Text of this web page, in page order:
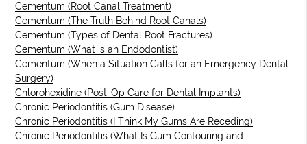
Cementum (Root Canal Treatment)
Cementum (The Truth Behind Root Canals)
Cementum (Types of Dental Root Fractures)
Cementum (What is an Endodontist)
Cementum (When a Situation Calls for an Emergency Dental
Surgery)
Chlorohexidine (Post-Op Care for Dental Implants)
Chronic Periodontitis (Gum Disease)
Chronic Periodontitis (I Think My Gums Are Receding)
Chronic Periodontitis (What Is Gum Contouring and